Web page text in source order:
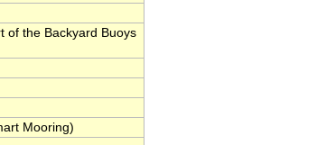
of the Backyard Buoys
Mooring)